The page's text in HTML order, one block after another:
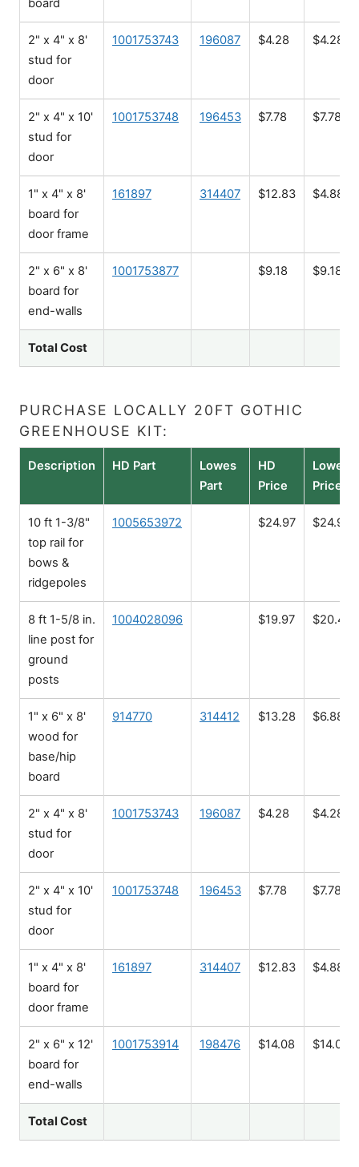
2" x 4" x 8'
stud for
door
1001753743 196087 $4.28 $4.28
2" x 4" x 10'
stud for
door
1001753748 196453 $7.78 $7.78
1" x 4" x 8'
board for
door frame
161897 314407 $12.83 $4.88
2" x 6" x 8'
board for
end-walls
1001753877 $9.18 $9.18
Total Cost
PURCHASE LOCALLY 20FT GOTHIC
GREENHOUSE KIT:
Description HD Part
Lowes
Part
HD
Price
Lowes
Price
10 ft 1-3/8"
top rail for
bows &
ridgepoles
1005653972 $24.97 $24.98
8 ft 1-5/8 in.
line post for
ground
posts
1004028096 $19.97 $20.48
1" x 6" x 8'
wood for
base/hip
board
914770 314412 $13.28 $6.88
2" x 4" x 8'
stud for
door
1001753743 196087 $4.28 $4.28
2" x 4" x 10'
stud for
door
1001753748 196453 $7.78 $7.78
1" x 4" x 8'
board for
door frame
161897 314407 $12.83 $4.88
2" x 6" x 12'
board for
end-walls
1001753914 198476 $14.08 $14.08
Total Cost